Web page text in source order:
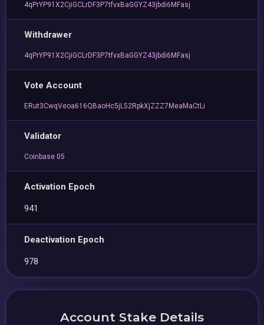
4qPrYP91X2CjiGCLrDF3P7tfvxBaGGYZ43jbdi6MFasj
Withdrawer
4qPrYP91X2CjiGCLrDF3P7tfvxBaGGYZ43jbdi6MFasj
Vote Account
ERut3CwqVeoa616QBaoHc5jL52RpkXjZZZ7MeaMaCtLi
Validator
Coinbase 05
Activation Epoch
941
Deactivation Epoch
978
Account Stake Details